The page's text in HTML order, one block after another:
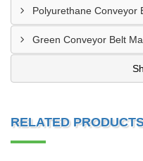
Polyurethane Conveyor
Green Conveyor Belt
RELATED